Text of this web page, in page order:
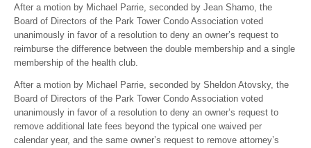
After a motion by Michael Parrie, seconded by Jean Shamo, the
Board of Directors of the Park Tower Condo Association voted
unanimously in favor of a resolution to deny an owner’s request to
reimburse the difference between the double membership and a single
membership of the health club.
After a motion by Michael Parrie, seconded by Sheldon Atovsky, the
Board of Directors of the Park Tower Condo Association voted
unanimously in favor of a resolution to deny an owner’s request to
remove additional late fees beyond the typical one waived per
calendar year, and the same owner’s request to remove attorney’s